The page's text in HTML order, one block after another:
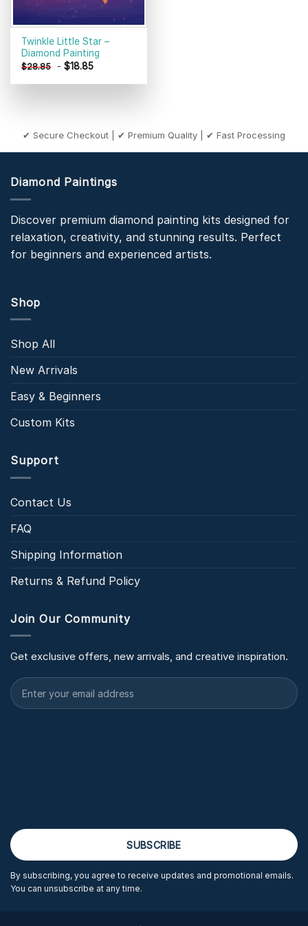
Twinkle Little Star –
Diamond Painting
$28.85 -$18.85
✔ Secure Checkout | ✔ Premium Quality | ✔ Fast Processing
Diamond Paintings
Discover premium diamond painting kits designed for
relaxation, creativity, and stunning results. Perfect
for beginners and experienced artists.
Shop
Shop All
New Arrivals
Easy & Beginners
Custom Kits
Support
Contact Us
FAQ
Shipping Information
Returns & Refund Policy
Join Our Community
Get exclusive offers, new arrivals, and creative inspiration.
By subscribing, you agree to receive updates and promotional emails.
You can unsubscribe at any time.